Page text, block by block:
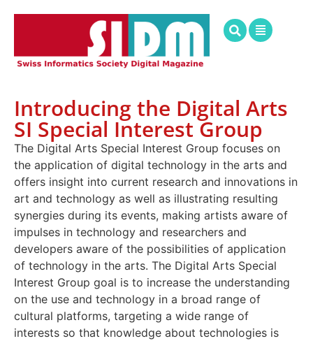
Introducing the Digital Arts
SI Special Interest Group
The Digital Arts Special Interest Group focuses on
the application of digital technology in the arts and
offers insight into current research and innovations in
art and technology as well as illustrating resulting
synergies during its events, making artists aware of
impulses in technology and researchers and
developers aware of the possibilities of application
of technology in the arts. The Digital Arts Special
Interest Group goal is to increase the understanding
on the use and technology in a broad range of
cultural platforms, targeting a wide range of
interests so that knowledge about technologies is